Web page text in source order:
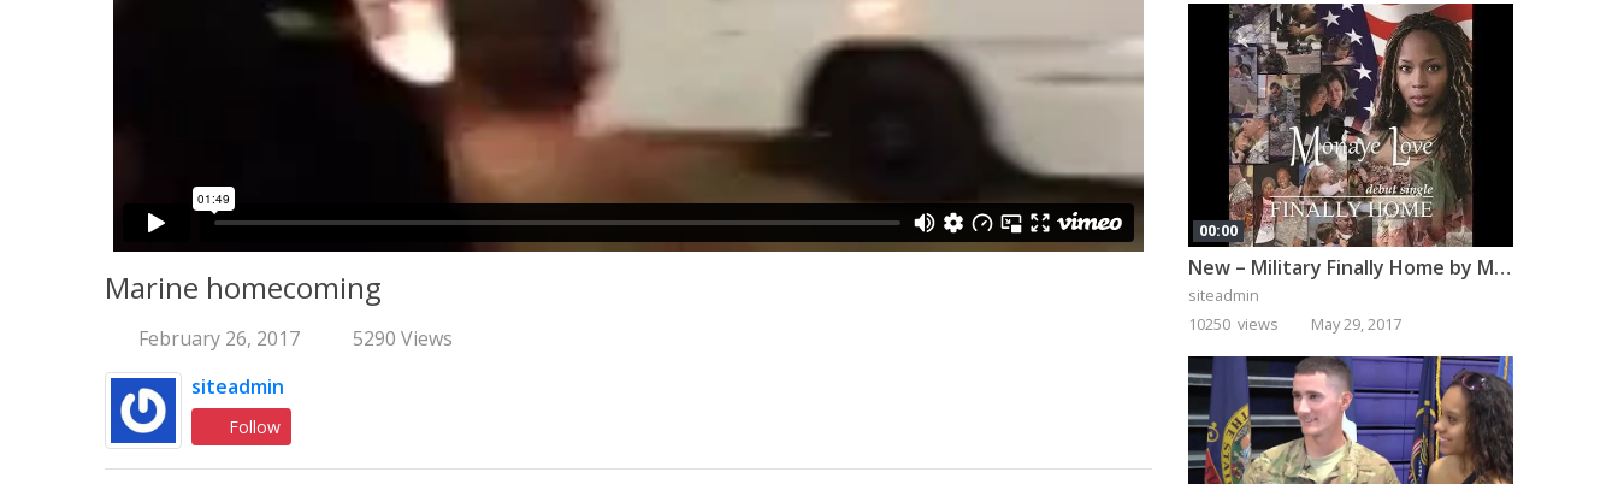
Marine homecoming
February 26, 2017
5290 Views
siteadmin
Follow
00:00
New – Military Finally Home by Monaye Love
siteadmin
10250 views
May 29, 2017